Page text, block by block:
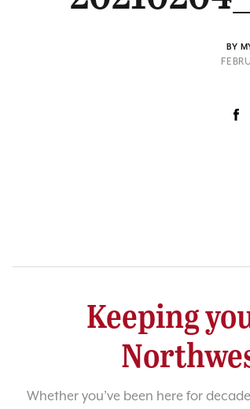
BY
Keeping
Whether you’ve been here for